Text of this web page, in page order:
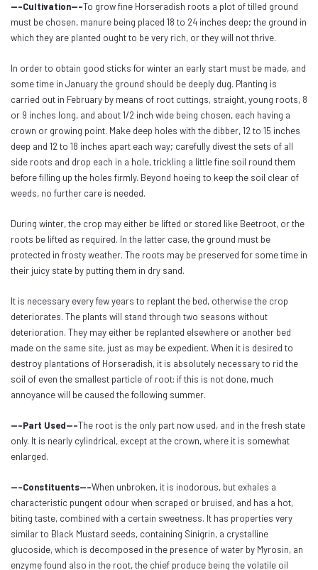
---Cultivation---To grow fine Horseradish roots a plot of tilled ground
must be chosen, manure being placed 18 to 24 inches deep; the ground in
which they are planted ought to be very rich, or they will not thrive.
In order to obtain good sticks for winter an early start must be made, and
some time in January the ground should be deeply dug. Planting is
carried out in February by means of root cuttings, straight, young roots, 8
or 9 inches long, and about 1/2 inch wide being chosen, each having a
crown or growing point. Make deep holes with the dibber, 12 to 15 inches
deep and 12 to 18 inches apart each way; carefully divest the sets of all
side roots and drop each in a hole, trickling a little fine soil round them
before filling up the holes firmly. Beyond hoeing to keep the soil clear of
weeds, no further care is needed.
During winter, the crop may either be lifted or stored like Beetroot, or the
roots be lifted as required. In the latter case, the ground must be
protected in frosty weather. The roots may be preserved for some time in
their juicy state by putting them in dry sand.
It is necessary every few years to replant the bed, otherwise the crop
deteriorates. The plants will stand through two seasons without
deterioration. They may either be replanted elsewhere or another bed
made on the same site, just as may be expedient. When it is desired to
destroy plantations of Horseradish, it is absolutely necessary to rid the
soil of even the smallest particle of root: if this is not done, much
annoyance will be caused the following summer.
---Part Used---The root is the only part now used, and in the fresh state
only. It is nearly cylindrical, except at the crown, where it is somewhat
enlarged.
---Constituents---When unbroken, it is inodorous, but exhales a
characteristic pungent odour when scraped or bruised, and has a hot,
biting taste, combined with a certain sweetness. It has properties very
similar to Black Mustard seeds, containing Sinigrin, a crystalline
glucoside, which is decomposed in the presence of water by Myrosin, an
enzyme found also in the root, the chief produce being the volatile oil